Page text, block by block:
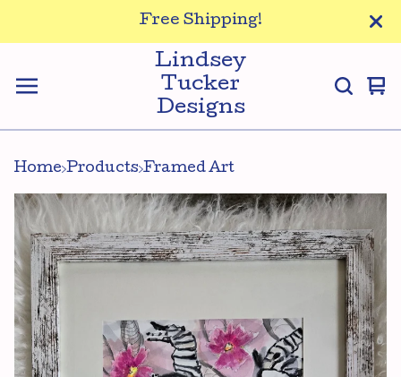
Free Shipping!
Lindsey
Tucker
Designs
0
Home Products Framed Art